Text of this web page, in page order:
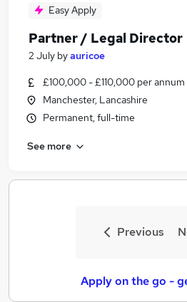
Easy Apply
Partner / Legal Director
2 July byauricoe
£100,000 - £110,000 per annum
Manchester, Lancashire
Permanent, full-time
See more
Previous
Apply on the go -